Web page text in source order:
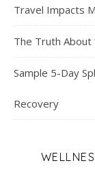
Travel Impacts
The Truth About
Sample 5-Day
Recovery